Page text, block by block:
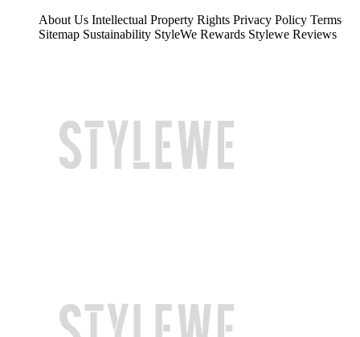
About Us Intellectual Property Rights Privacy Policy Terms
Sitemap Sustainability StyleWe Rewards Stylewe Reviews